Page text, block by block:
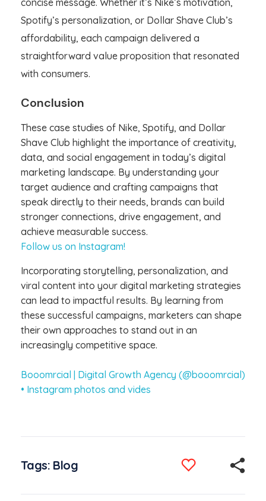
Spotify’s personalization, or Dollar Shave Club’s
affordability, each campaign delivered a
straightforward value proposition that resonated
with consumers.
Conclusion
These case studies of Nike, Spotify, and Dollar
Shave Club highlight the importance of creativity,
data, and social engagement in today’s digital
marketing landscape. By understanding your
target audience and crafting campaigns that
speak directly to their needs, brands can build
stronger connections, drive engagement, and
achieve measurable success.
Follow us on Instagram!
Incorporating storytelling, personalization, and
viral content into your digital marketing strategies
can lead to impactful results. By learning from
these successful campaigns, marketers can shape
their own approaches to stand out in an
increasingly competitive space.
Booomrcial | Digital Growth Agency (@booomrcial)
• Instagram photos and vides
Tags: Blog